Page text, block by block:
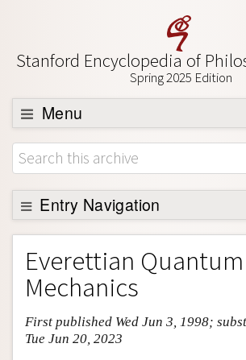
Stanford Encyclopedia of
Spring 2025 Edition
Menu
Browse
About
Support SEP
Entry Navigation
Entry Contents
Bibliography
Academic Tools
Friends PDF Preview
Everettian Quantum
Mechanics
First published Wed Jun 3, 1998;
Tue Jun 20, 2023